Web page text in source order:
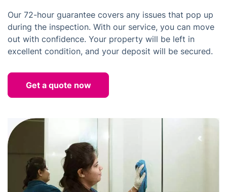
Our 72-hour guarantee covers any issues that pop up
during the inspection. With our service, you can move
out with confidence. Your property will be left in
excellent condition, and your deposit will be secured.
Get a quote now